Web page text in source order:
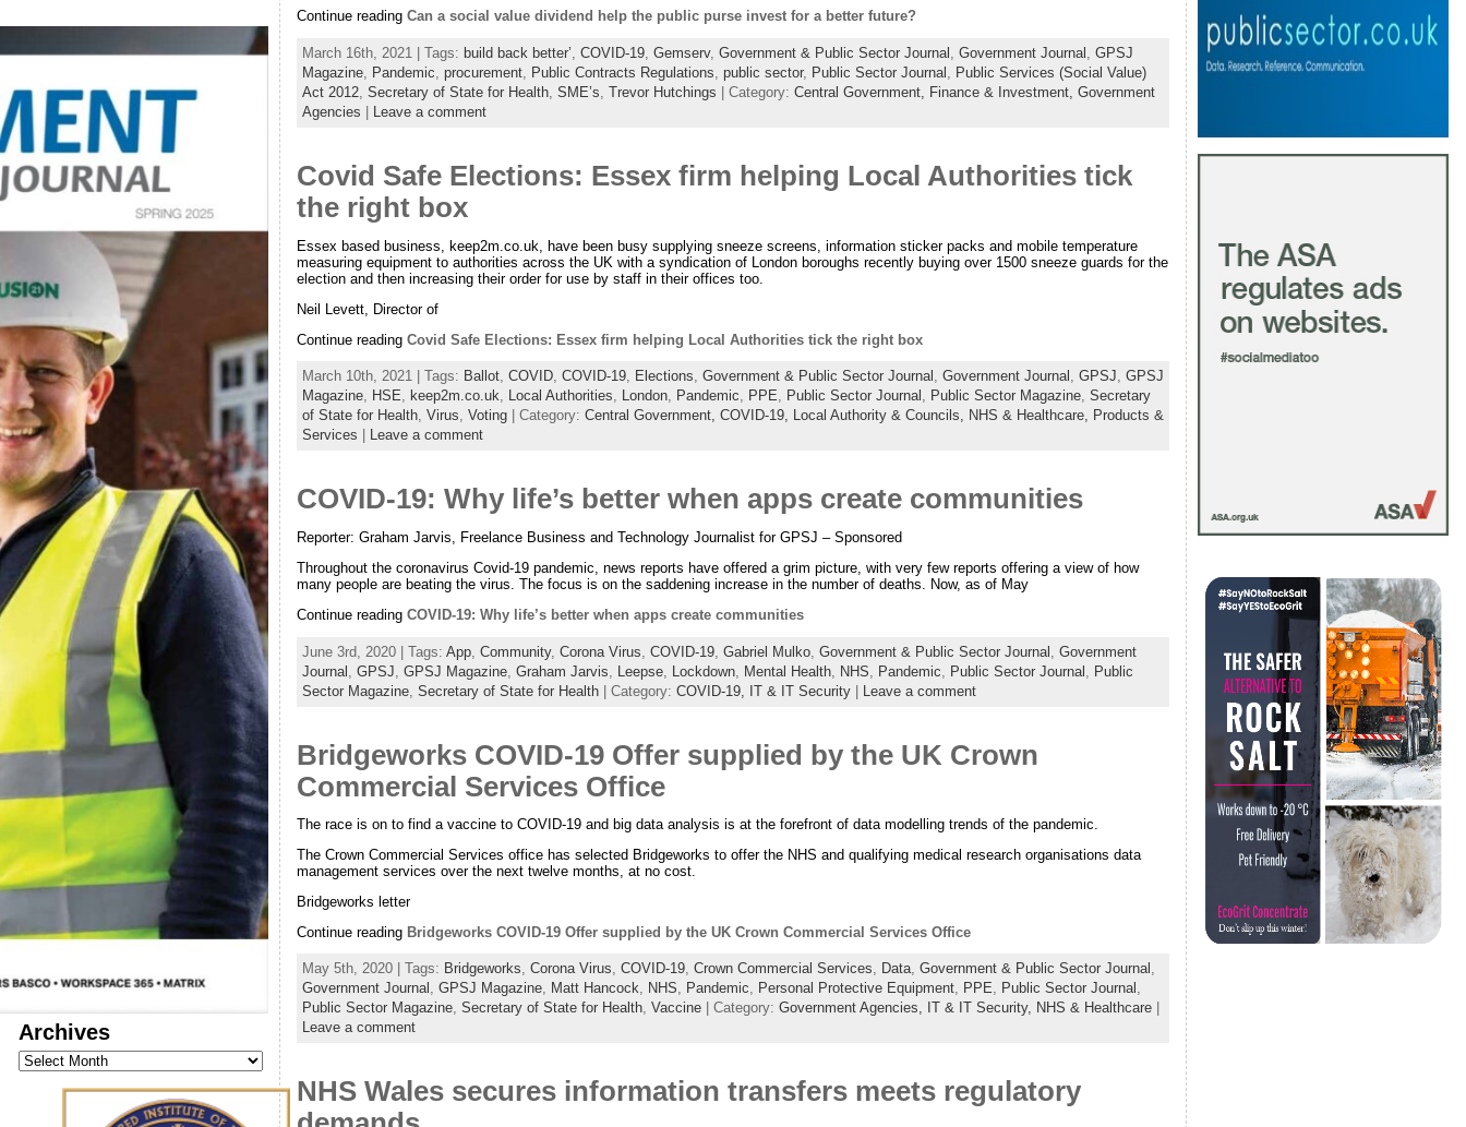
Archives
Archives
Continue reading Can a social value dividend help the public purse invest for a better future?
March 16th, 2021 | Tags: build back better’, COVID-19, Gemserv, Government & Public Sector Journal , Government Journal , GPSJ
Magazine, Pandemic, procurement, Public Contracts Regulations, public sector, Public Sector Journal , Public Services (Social Value)
Act 2012, Secretary of State for Health, SME’s, Trevor Hutchings | Category: Central Government, Finance & Investment, Government
Agencies
Leave a comment
Covid Safe Elections: Essex firm helping Local Authorities tick
the right box
Essex based business, keep2m.co.uk, have been busy supplying sneeze screens, information sticker packs and mobile temperature
measuring equipment to authorities across the UK with a syndication of London boroughs recently buying over 1500 sneeze guards for the
election and then increasing their order for use by staff in their offices too.
Neil Levett, Director of
Continue reading Covid Safe Elections: Essex firm helping Local Authorities tick the right box
March 10th, 2021 | Tags: Ballot, COVID, COVID-19, Elections, Government & Public Sector Journal , Government Journal , GPSJ, GPSJ
Magazine, HSE, keep2m.co.uk, Local Authorities, London, Pandemic, PPE, Public Sector Journal , Public Sector Magazine, Secretary
of State for Health, Virus, Voting| Category: Central Government, COVID-19, Local Authority & Councils, NHS & Healthcare, Products &
Services
Leave a comment
COVID-19: Why life’s better when apps create communities
Reporter: Graham Jarvis, Freelance Business and Technology Journalist for GPSJ – Sponsored
Throughout the coronavirus Covid-19 pandemic, news reports have offered a grim picture, with very few reports offering a view of how
many people are beating the virus. The focus is on the saddening increase in the number of deaths. Now, as of May
Continue reading COVID-19: Why life’s better when apps create communities
June 3rd, 2020 | Tags: App, Community, Corona Virus COVID-19, Gabriel Mulko, Government & Public Sector Journal Government
Journal GPSJ GPSJ Magazine, Graham Jarvis Leepse, Lockdown, Mental Health, NHS Pandemic Public Sector Journal
Public
Sector Magazine, Secretary of State for Health| Category: COVID-19, IT & IT Security| Leave a comment
Bridgeworks COVID-19 Offer supplied by the UK Crown
Commercial Services Office
The race is on to find a vaccine to COVID-19 and big data analysis is at the forefront of data modelling trends of the pandemic.
The Crown Commercial Services office has selected Bridgeworks to offer the NHS and qualifying medical research organisations data
management services over the next twelve months, at no cost.
Bridgeworks letter
Continue reading Bridgeworks COVID-19 Offer supplied by the UK Crown Commercial Services Office
May 5th, 2020 | Tags: Bridgeworks, Corona Virus, COVID-19, Crown Commercial Services, Data, Government & Public Sector Journal ,
Government Journal , GPSJ Magazine, Matt Hancock, NHS, Pandemic, Personal Protective Equipment, PPE, Public Sector Journal ,
Public Sector Magazine, Secretary of State for Health, Vaccine| Category: Government Agencies, IT & IT Security, NHS & Healthcare|
Leave a comment
NHS Wales secures information transfers meets regulatory